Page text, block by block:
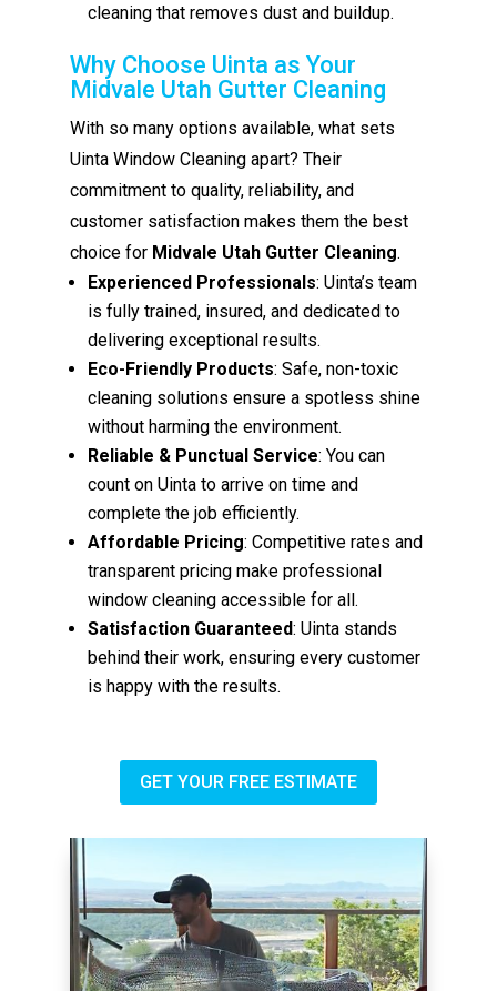
cleaning that removes dust and buildup.
Why Choose Uinta as Your
Midvale Utah Gutter Cleaning
With so many options available, what sets
Uinta Window Cleaning apart? Their
commitment to quality, reliability, and
customer satisfaction makes them the best
choice for Midvale Utah Gutter Cleaning.
Experienced Professionals: Uinta’s team
is fully trained, insured, and dedicated to
delivering exceptional results.
Eco-Friendly Products: Safe, non-toxic
cleaning solutions ensure a spotless shine
without harming the environment.
Reliable & Punctual Service: You can
count on Uinta to arrive on time and
complete the job efficiently.
Affordable Pricing: Competitive rates and
transparent pricing make professional
window cleaning accessible for all.
Satisfaction Guaranteed: Uinta stands
behind their work, ensuring every customer
is happy with the results.
GET YOUR FREE ESTIMATE